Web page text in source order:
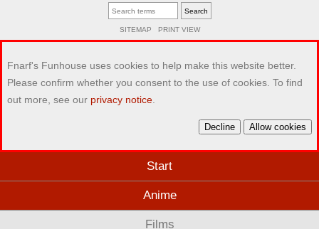
SITEMAP PRINT VIEW
Fnarf's Funhouse uses cookies to help make this website better.
Please confirm whether you consent to the use of cookies. To find
out more, see our privacy notice
Decline Allow cookies
Start
Anime
Films